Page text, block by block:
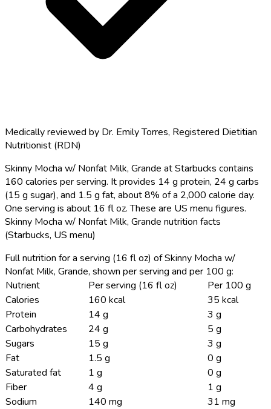
Medically reviewed by Dr. Emily Torres, Registered Dietitian
Nutritionist (RDN)
Skinny Mocha w/ Nonfat Milk, Grande at Starbucks contains
160 calories per serving. It provides 14 g protein, 24 g carbs
(15 g sugar), and 1.5 g fat, about 8% of a 2,000 calorie day.
One serving is about 16 fl oz. These are US menu figures.
Skinny Mocha w/ Nonfat Milk, Grande nutrition facts
(Starbucks, US menu)
Full nutrition for a serving (16 fl oz) of Skinny Mocha w/
Nonfat Milk, Grande, shown per serving and per 100 g:
Nutrient
Per serving (16 fl oz)
Per 100 g
Calories
160 kcal
35 kcal
Protein
14 g
3 g
Carbohydrates
24 g
5 g
Sugars
15 g
3 g
Fat
1.5 g
0 g
Saturated fat
1 g
0 g
Fiber
4 g
1 g
Sodium
140 mg
31 mg